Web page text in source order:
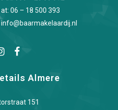
06 – 18 500 393
info@baarmakelaardij.nl
Almere
151